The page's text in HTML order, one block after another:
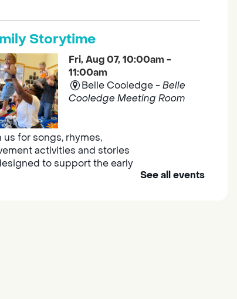
Storytime
Fri, Aug 07, 10:00am -
11:00am
Belle Cooledge -Belle
Cooledge Meeting Room
us for songs, rhymes,
activities and stories
to support the early
See all events